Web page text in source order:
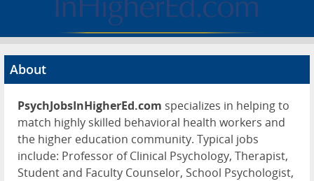
Advertise
Contact
About
PsychJobsInHigherEd.com specializes in helping to
match highly skilled behavioral health workers and
the higher education community. Typical jobs
include: Professor of Clinical Psychology, Therapist,
Student and Faculty Counselor, School Psychologist,